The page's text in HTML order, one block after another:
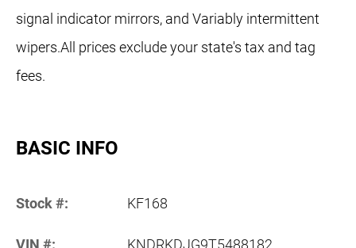
signal indicator mirrors, and Variably intermittent
wipers.All prices exclude your state's tax and tag
fees.
BASIC INFO
Stock #: KF168
VIN #: KNDRKDJG9T5488182